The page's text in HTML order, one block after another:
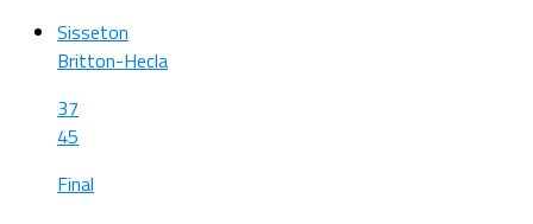
Sisseton
Britton-Hecla
37
45
Final